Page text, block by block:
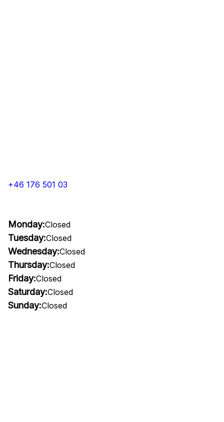
+46 176 501 03
Monday:Closed
Tuesday:Closed
Wednesday:Closed
Thursday:Closed
Friday:Closed
Saturday:Closed
Sunday:Closed